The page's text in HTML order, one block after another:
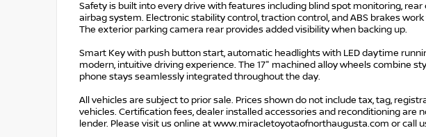
Safety is built into every drive with features including blind spot monitoring,
airbag system. Electronic stability control, traction control, and ABS brakes
The exterior parking camera rear provides added visibility when backing up.
Smart Key with push button start, automatic headlights with LED daytime
modern, intuitive driving experience. The 17" machined alloy wheels combine
phone stays seamlessly integrated throughout the day.
All vehicles are subject to prior sale. Prices shown do not include tax, tag,
vehicles. Certification fees, dealer installed accessories and reconditioning are
lender. Please visit us online at www.miracletoyotaofnorthaugusta.com or call